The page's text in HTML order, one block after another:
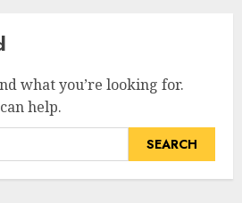
what you’re looking for.
help.